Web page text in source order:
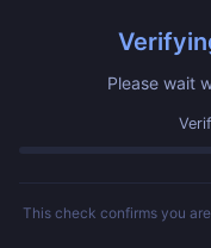
Please wait
This check confirms you